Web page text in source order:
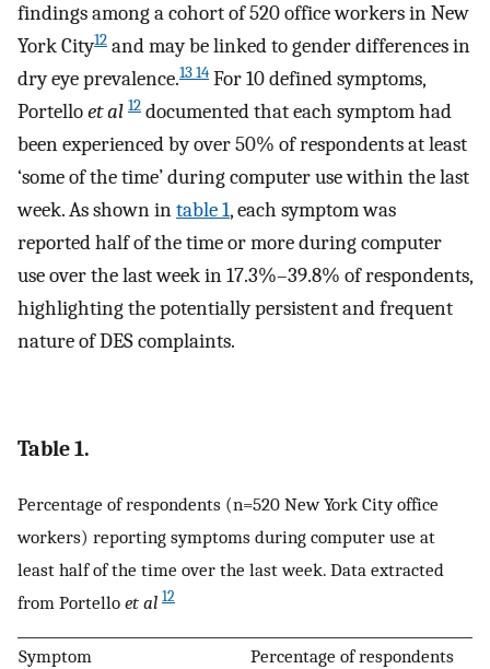
findings among a cohort of 520 office workers in New
York City12 and may be linked to gender differences in
dry eye prevalence.13 14 For 10 defined symptoms,
Portelloet al 12 documented that each symptom had
been experienced by over 50% of respondents at least
‘some of the time’ during computer use within the last
week. As shown intable 1, each symptom was
reported half of the time or more during computer
use over the last week in 17.3%–39.8% of respondents,
highlighting the potentially persistent and frequent
nature of DES complaints.
Table 1.
Percentage of respondents (n=520 New York City office
workers) reporting symptoms during computer use at
least half of the time over the last week. Data extracted
from Portello et al 12
Symptom
Percentage of respondents